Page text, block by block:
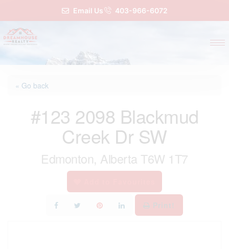
Email Us 403-966-6072
« Go back
#123 2098 Blackmud
Creek Dr SW
Edmonton, Alberta T6W 1T7
Print!